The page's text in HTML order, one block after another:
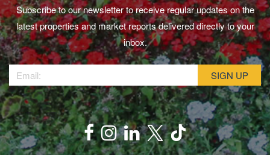
Subscribe to our newsletter to receive regular updates on the
latest properties and market reports delivered directly to your
inbox.